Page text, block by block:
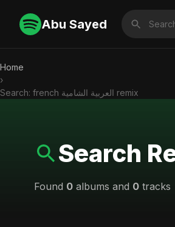
Abu Sayed
Home
›
Search: french العربية الشامية remix
Found 0 albums and 0 tracks